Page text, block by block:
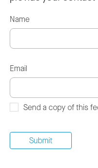
Name
Email
Send a copy of this